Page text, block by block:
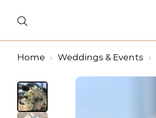
Home Weddings & Events